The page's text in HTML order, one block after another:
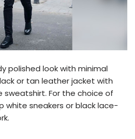
polished look with minimal
or tan leather jacket with
sweatshirt. For the choice of
white sneakers or black lace-